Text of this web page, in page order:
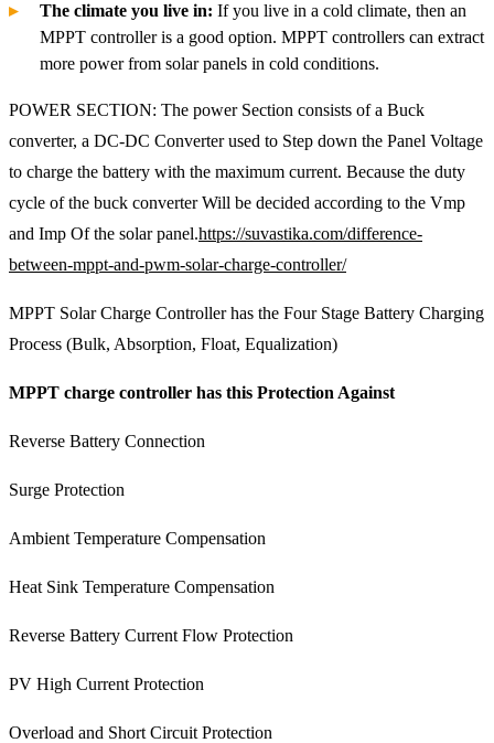
The climate you live in: If you live in a cold climate, then an
MPPT controller is a good option. MPPT controllers can extract
more power from solar panels in cold conditions.
POWER SECTION: The power Section consists of a Buck
converter, a DC-DC Converter used to Step down the Panel Voltage
to charge the battery with the maximum current. Because the duty
cycle of the buck converter Will be decided according to the Vmp
and Imp Of the solar panel.https://suvastika.com/difference-
between-mppt-and-pwm-solar-charge-controller/
MPPT Solar Charge Controller has the Four Stage Battery Charging
Process (Bulk, Absorption, Float, Equalization)
MPPT charge controller has this Protection Against
Reverse Battery Connection
Surge Protection
Ambient Temperature Compensation
Heat Sink Temperature Compensation
Reverse Battery Current Flow Protection
PV High Current Protection
Overload and Short Circuit Protection